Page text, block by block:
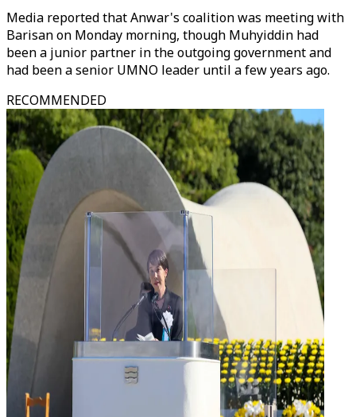
Media reported that Anwar's coalition was meeting with
Barisan on Monday morning, though Muhyiddin had
been a junior partner in the outgoing government and
had been a senior UMNO leader until a few years ago.
RECOMMENDED